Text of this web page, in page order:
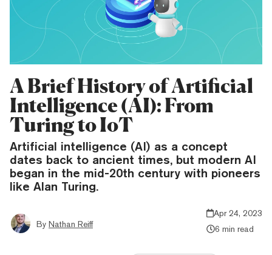
A Brief History of Artificial
Intelligence (AI): From
Turing to IoT
Artificial intelligence (AI) as a concept
dates back to ancient times, but modern AI
began in the mid-20th century with pioneers
like Alan Turing.
By Nathan Reiff
Apr 24, 2023
6 min read